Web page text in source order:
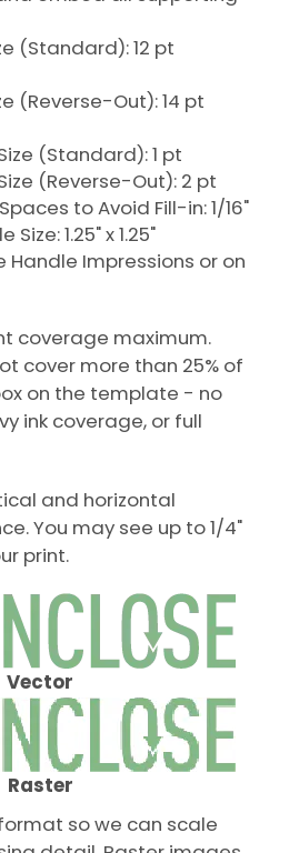
(Standard): 12 pt
(Reverse-Out): 14 pt
(Standard): 1 pt
(Reverse-Out): 2 pt
to Avoid Fill-in: 1/16"
1.25" x 1.25"
Handle Impressions or on
coverage maximum.
cover more than 25% of
on the template - no
ink coverage, or full
and horizontal
You may see up to 1/4"
print.
Vector
Raster
so we can scale